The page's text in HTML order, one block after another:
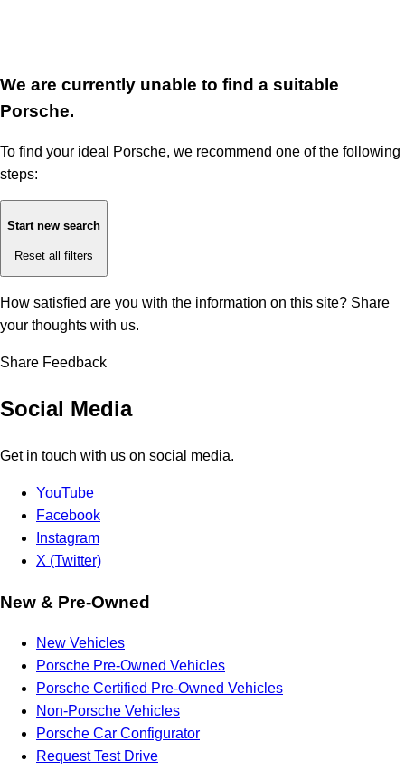
We are currently unable to find a suitable
Porsche.
To find your ideal Porsche, we recommend one of the following
steps:
Start new search
Reset all filters
How satisfied are you with the information on this site? Share
your thoughts with us.
Share Feedback
Social Media
Get in touch with us on social media.
YouTube
Facebook
Instagram
X (Twitter)
New & Pre-Owned
New Vehicles
Porsche Pre-Owned Vehicles
Porsche Certified Pre-Owned Vehicles
Non-Porsche Vehicles
Porsche Car Configurator
Request Test Drive